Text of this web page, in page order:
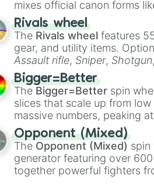
Koala
Frog
King bee
Queen bee
Crow
Turtle
Dimond dragon
Dimond griffen
Shark
Normal egg
Aussie egg
Farm egg
Golden egg
Blue egg
Christmas egg
mixes official canon forms
made concepts like
Rivals wheel
The Rivals wheel features
gear, and utility items.
Assault rifle, Sniper, Shotgun
elemental tools, and rare
cannon, andWarp stone
Bigger=Better
The Bigger=Better spin
slices that scale up from
massive numbers, peaking
are split into distinct color
Orange(512 to 2048),Yellow
4,195,168),Cyan(8,390,336
theWinners zone.
Opponent (Mixed)
The Opponent (Mixed) spin
generator featuring over
together powerful fighters